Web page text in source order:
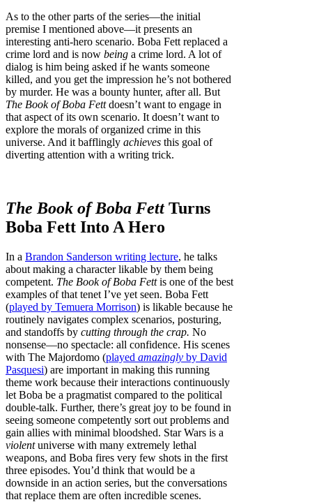
As to the other parts of the series—the initial
premise I mentioned above—it presents an
interesting anti-hero scenario. Boba Fett replaced a
crime lord and is now being a crime lord. A lot of
dialog is him being asked if he wants someone
killed, and you get the impression he’s not bothered
by murder. He was a bounty hunter, after all. But
The Book of Boba Fettdoesn’t want to engage in
that aspect of its own scenario. It doesn’t want to
explore the morals of organized crime in this
universe. And it bafflingly achieves this goal of
diverting attention with a writing trick.
The Book of Boba FettTurns
Boba Fett Into A Hero
In a Brandon Sanderson writing lecture, he talks
about making a character likable by them being
competent. The Book of Boba Fettis one of the best
examples of that tenet I’ve yet seen. Boba Fett
(played by Temuera Morrison) is likable because he
routinely navigates complex scenarios, posturing,
and standoffs by cutting through the crap. No
nonsense—no spectacle: all confidence. His scenes
with The Majordomo (played amazingly by David
Pasquesi) are important in making this running
theme work because their interactions continuously
let Boba be a pragmatist compared to the political
double-talk. Further, there’s great joy to be found in
seeing someone competently sort out problems and
gain allies with minimal bloodshed. Star Wars is a
violentuniverse with many extremely lethal
weapons, and Boba fires very few shots in the first
three episodes. You’d think that would be a
downside in an action series, but the conversations
that replace them are often incredible scenes.